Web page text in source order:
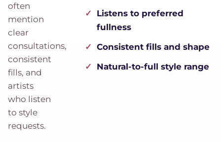
often
mention
clear
consultations,
consistent
fills, and
artists
who listen
to style
requests.
Listens to preferred
fullness
Consistent fills and shape
Natural-to-full style range